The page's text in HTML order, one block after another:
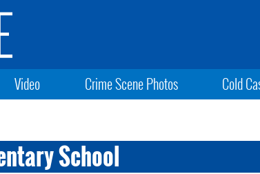
Video Crime Scene Photos Cold
School